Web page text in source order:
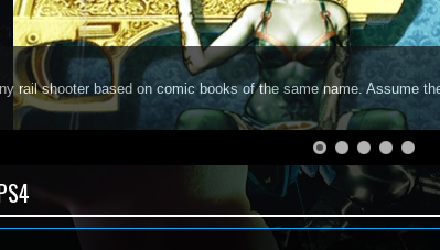
rail shooter based on comic books of the same name. Assume